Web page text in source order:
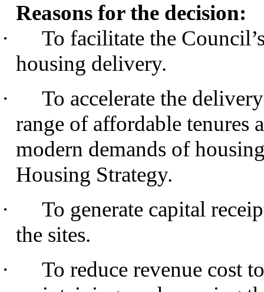
Reasons for the decision:
·
To facilitate the
housing delivery.
·
To accelerate the
range of affordable tenures
modern demands of
Housing Strategy.
·
To generate capital
the sites.
·
To reduce revenue cost